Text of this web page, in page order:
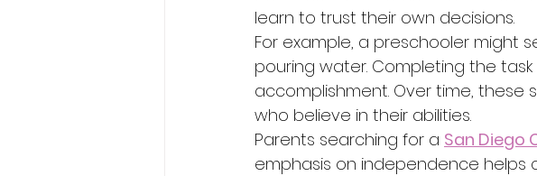
learn to trust their own decisions.
For example, a preschooler might
pouring water. Completing the
accomplishment. Over time, these
who believe in their abilities.
Parents searching for a San Diego
emphasis on independence helps